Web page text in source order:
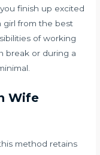
finish up excited
girl from the best
of working
break or during a
Wife
method retains